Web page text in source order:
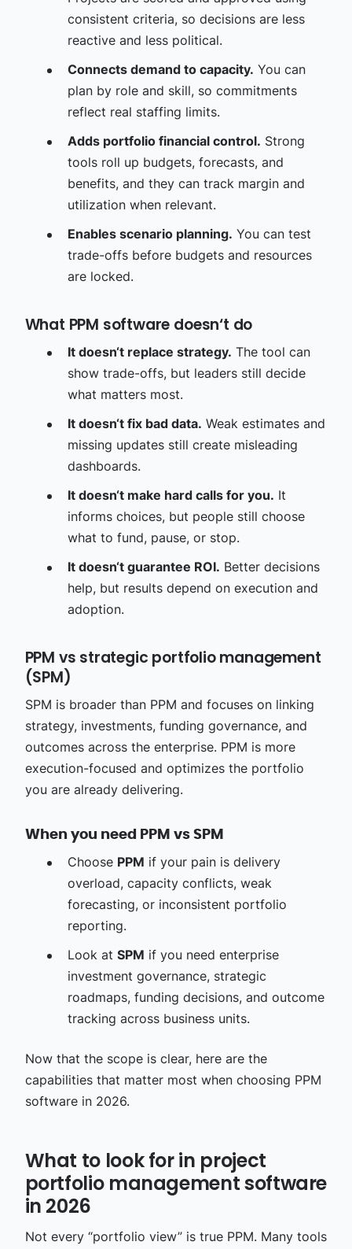
consistent criteria, so decisions are less
reactive and less political.
Connects demand to capacity. You can
plan by role and skill, so commitments
reflect real staffing limits.
Adds portfolio financial control. Strong
tools roll up budgets, forecasts, and
benefits, and they can track margin and
utilization when relevant.
Enables scenario planning. You can test
trade-offs before budgets and resources
are locked.
What PPM software doesn‘t do
It doesn‘t replace strategy. The tool can
show trade-offs, but leaders still decide
what matters most.
It doesn‘t fix bad data. Weak estimates and
missing updates still create misleading
dashboards.
It doesn‘t make hard calls for you. It
informs choices, but people still choose
what to fund, pause, or stop.
It doesn‘t guarantee ROI. Better decisions
help, but results depend on execution and
adoption.
PPM vs strategic portfolio management
(SPM)
SPM is broader than PPM and focuses on linking
strategy, investments, funding governance, and
outcomes across the enterprise. PPM is more
execution-focused and optimizes the portfolio
you are already delivering.
When you need PPM vs SPM
Choose PPM if your pain is delivery
overload, capacity conflicts, weak
forecasting, or inconsistent portfolio
reporting.
Look at SPM if you need enterprise
investment governance, strategic
roadmaps, funding decisions, and outcome
tracking across business units.
Now that the scope is clear, here are the
capabilities that matter most when choosing PPM
software in 2026.
What to look for in project
portfolio management software
in 2026
Not every “portfolio view” is true PPM. Many tools